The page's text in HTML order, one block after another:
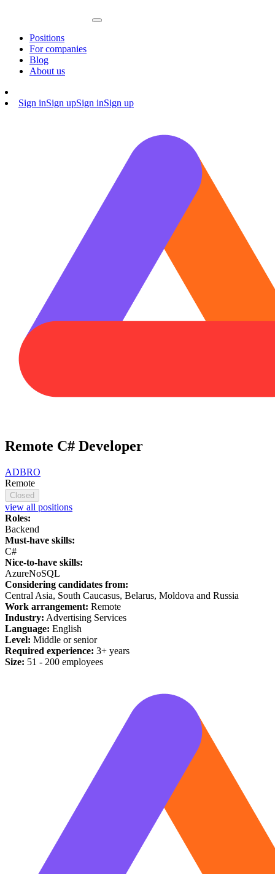
Positions
For companies
Blog
About us
Sign inSign upSign inSign up
Remote C# Developer
ADBRO
Remote
Closed
view all positions
Roles:
Backend
Must-have skills:
C#
Nice-to-have skills:
AzureNoSQL
Considering candidates from:
Central Asia, South Caucasus, Belarus, Moldova and Russia
Work arrangement: Remote
Industry: Advertising Services
Language: English
Level: Middle or senior
Required experience: 3+ years
Size: 51 - 200 employees